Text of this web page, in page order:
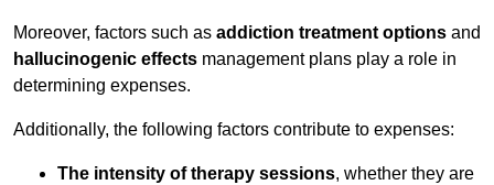
Moreover, factors such as addiction treatment options and
hallucinogenic effects management plans play a role in
determining expenses.
Additionally, the following factors contribute to expenses:
The intensity of therapy sessions, whether they are